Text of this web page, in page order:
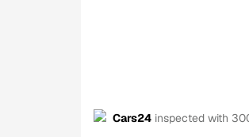
Cars24 inspected with